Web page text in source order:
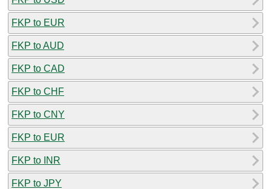
FKP to EUR
FKP to AUD
FKP to CAD
FKP to CHF
FKP to CNY
FKP to EUR
FKP to INR
FKP to JPY